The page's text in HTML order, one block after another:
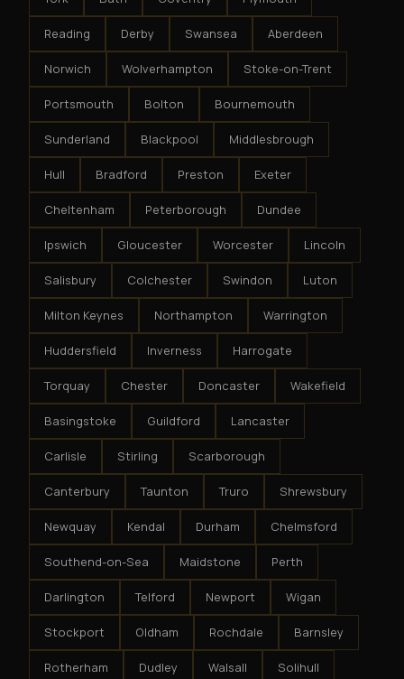
Reading Derby Swansea Aberdeen
Norwich Wolverhampton Stoke-on-Trent
Portsmouth Bolton Bournemouth
Sunderland Blackpool Middlesbrough
Hull Bradford Preston Exeter
Cheltenham Peterborough Dundee
Ipswich Gloucester Worcester Lincoln
Salisbury Colchester Swindon Luton
Milton Keynes Northampton Warrington
Huddersfield Inverness Harrogate
Torquay Chester Doncaster Wakefield
Basingstoke Guildford Lancaster
Carlisle Stirling Scarborough
Canterbury Taunton Truro Shrewsbury
Newquay Kendal Durham Chelmsford
Southend-on-Sea Maidstone Perth
Darlington Telford Newport Wigan
Stockport Oldham Rochdale Barnsley
Rotherham Dudley Walsall Solihull